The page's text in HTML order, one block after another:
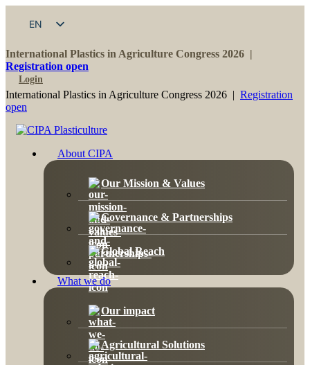
EN
International Plastics in Agriculture Congress 2026 |
Registration open
Login
International Plastics in Agriculture Congress 2026 | Registration
open
About CIPA
Our Mission & Values
Governance & Partnerships
Global Reach
What we do
Our impact
Agricultural Solutions